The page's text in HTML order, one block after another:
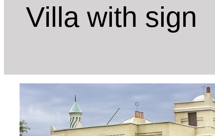
Villa with sign